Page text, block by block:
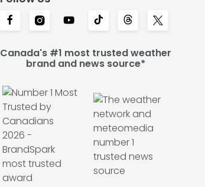
Canada's #1 most trusted weather
brand and news source*